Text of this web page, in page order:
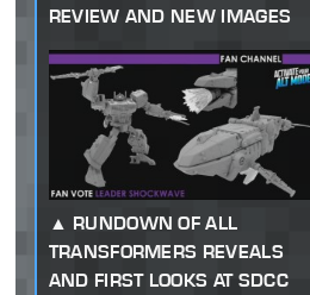
REVIEW AND NEW IMAGES
RUNDOWN OF ALL
TRANSFORMERS REVEALS
AND FIRST LOOKS AT SDCC